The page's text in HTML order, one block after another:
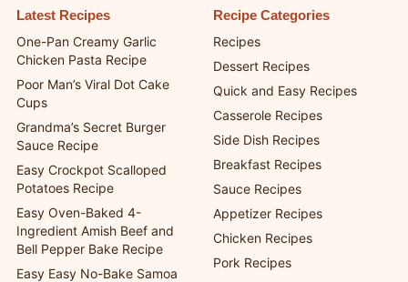
Latest Recipes
One-Pan Creamy Garlic
Chicken Pasta Recipe
Poor Man’s Viral Dot Cake
Cups
Grandma’s Secret Burger
Sauce Recipe
Easy Crockpot Scalloped
Potatoes Recipe
Easy Oven-Baked 4-
Ingredient Amish Beef and
Bell Pepper Bake Recipe
Easy Easy No-Bake Samoa
Recipe Categories
Recipes
Dessert Recipes
Quick and Easy Recipes
Casserole Recipes
Side Dish Recipes
Breakfast Recipes
Sauce Recipes
Appetizer Recipes
Chicken Recipes
Pork Recipes